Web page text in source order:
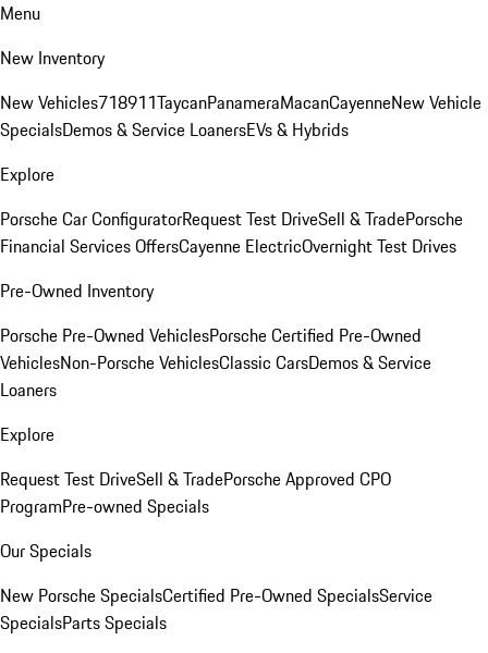
Menu
New Inventory
New Vehicles718911TaycanPanameraMacanCayenneNew Vehicle
SpecialsDemos & Service LoanersEVs & Hybrids
Explore
Porsche Car ConfiguratorRequest Test DriveSell & TradePorsche
Financial Services OffersCayenne ElectricOvernight Test Drives
Pre-Owned Inventory
Porsche Pre-Owned VehiclesPorsche Certified Pre-Owned
VehiclesNon-Porsche VehiclesClassic CarsDemos & Service
Loaners
Explore
Request Test DriveSell & TradePorsche Approved CPO
ProgramPre-owned Specials
Our Specials
New Porsche SpecialsCertified Pre-Owned SpecialsService
SpecialsParts Specials